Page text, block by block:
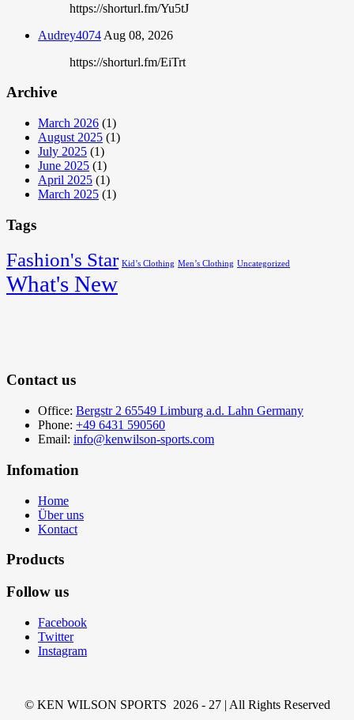
https://shorturl.fm/Yu5tJ
Audrey4074 Aug 08, 2026
https://shorturl.fm/EiTrt
Archive
March 2026 (1)
August 2025 (1)
July 2025 (1)
June 2025 (1)
April 2025 (1)
March 2025 (1)
Tags
Fashion's Star Kid’s Clothing Men’s Clothing Uncategorized
What's New
Contact us
Office: Bergstr 2 65549 Limburg a.d. Lahn Germany
Phone: +49 6431 590560
Email: info@kenwilson-sports.com
Infomation
Home
Über uns
Kontact
Products
Follow us
Facebook
Twitter
Instagram
© KEN WILSON SPORTS 2026 - 27 | All Rights Reserved